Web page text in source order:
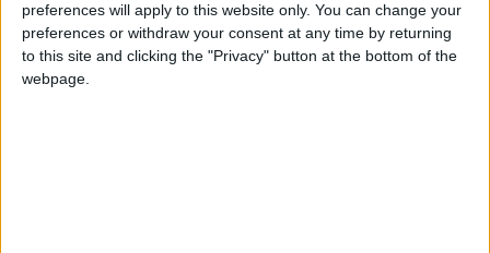
preferences will apply to this website only. You can change your
preferences or withdraw your consent at any time by returning
to this site and clicking the "Privacy" button at the bottom of the
webpage.
550 undergraduates and about 200 research and
postgraduate students. It also has around 110
Fellows or senior members, who carry out College